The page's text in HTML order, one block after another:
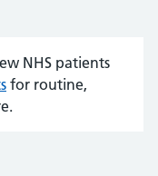
NHS patients
for routine,